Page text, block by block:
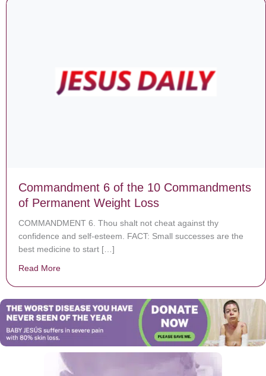
Commandment 6 of the 10 Commandments
of Permanent Weight Loss
COMMANDMENT 6. Thou shalt not cheat against thy
confidence and self-esteem. FACT: Small successes are the
best medicine to start […]
Read More